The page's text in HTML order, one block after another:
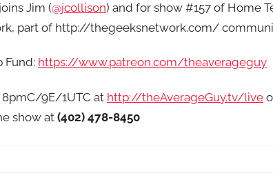
joins Jim (@jcollison) and for show #157 of Home
part of http://thegeeksnetwork.com/
Fund: https://www.patreon.com/theaverageguy
8pmC/9E/1UTC at http://theAverageGuy.tv/live
show at (402) 478-8450